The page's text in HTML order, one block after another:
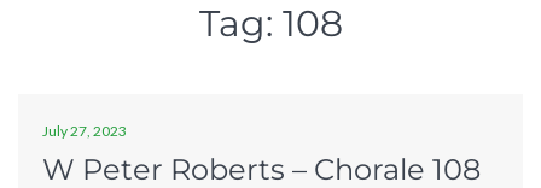
Tag: 108
July 27, 2023
W Peter Roberts – Chorale 108